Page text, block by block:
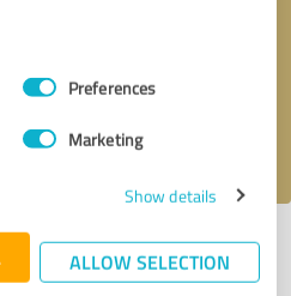
Preferences
Marketing
Show details
ALLOW SELECTION
message
Last update: 05/13/2024|Report